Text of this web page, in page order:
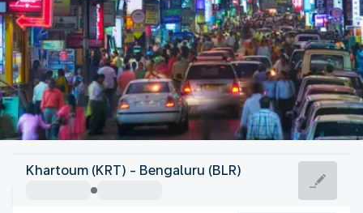
India
Bangalore
Khartoum (KRT) - Bengaluru (BLR)